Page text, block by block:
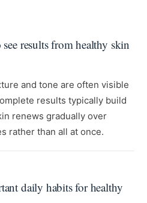
results from healthy skin
and tone are often visible
results typically build
renews gradually over
rather than all at once.
daily habits for healthy